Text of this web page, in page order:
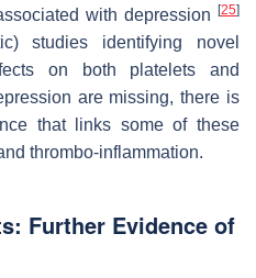
with depression
[25]
studies identifying novel
on both platelets and
are missing, there is
that links some of these
thrombo-inflammation.
Further Evidence of